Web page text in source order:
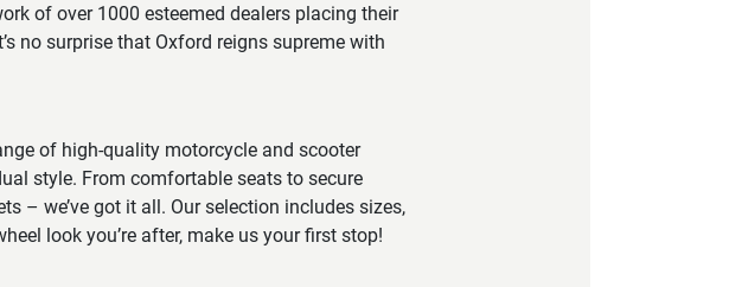
of over 1000 esteemed dealers placing their
no surprise that Oxford reigns supreme with
of high-quality motorcycle and scooter
style. From comfortable seats to secure
– we’ve got it all. Our selection includes sizes,
look you’re after, make us your first stop!